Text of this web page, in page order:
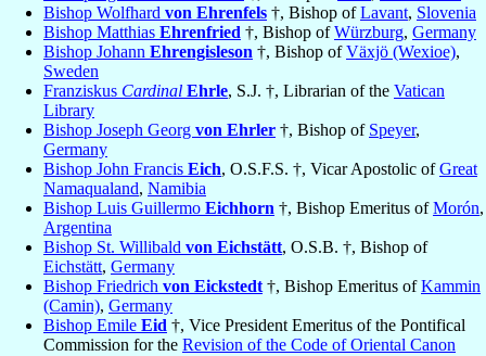
Bishop Wolfhard von Ehrenfels †, Bishop ofLavant, Slovenia
Bishop Matthias Ehrenfried †, Bishop ofWürzburg, Germany
Bishop Johann Ehrengisleson †, Bishop ofVäxjö (Wexioe),
Sweden
Franziskus Cardinal Ehrle, S.J. †, Librarian of the Vatican
Library
Bishop Joseph Georg von Ehrler †, Bishop of Speyer,
Germany
Bishop John Francis Eich, O.S.F.S. †, Vicar Apostolic ofGreat
Namaqualand, Namibia
Bishop Luis Guillermo Eichhorn †, Bishop Emeritus ofMorón,
Argentina
Bishop St. Willibald von Eichstätt, O.S.B. †, Bishop of
Eichstätt, Germany
Bishop Friedrich von Eickstedt †, Bishop Emeritus ofKammin
(Camin), Germany
Bishop Emile Eid †, Vice President Emeritus of the Pontifical
Commission for the Revision of the Code of Oriental Canon